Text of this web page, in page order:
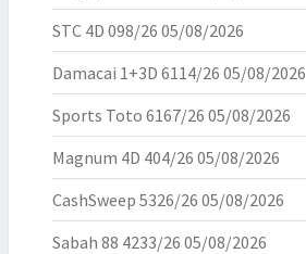
STC 4D 098/26 05/08/2026
Damacai 1+3D 6114/26 05/08/2026
Sports Toto 6167/26 05/08/2026
Magnum 4D 404/26 05/08/2026
CashSweep 5326/26 05/08/2026
Sabah 88 4233/26 05/08/2026